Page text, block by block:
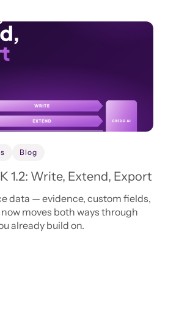
Blog
1.2: Write, Extend, Export
data — evidence, custom fields,
moves both ways through
already build on.